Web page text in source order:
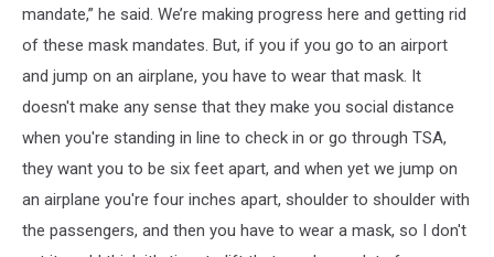
mandate,” he said. We’re making progress here and getting rid
of these mask mandates. But, if you if you go to an airport
and jump on an airplane, you have to wear that mask. It
doesn't make any sense that they make you social distance
when you're standing in line to check in or go through TSA,
they want you to be six feet apart, and when yet we jump on
an airplane you're four inches apart, shoulder to shoulder with
the passengers, and then you have to wear a mask, so I don't